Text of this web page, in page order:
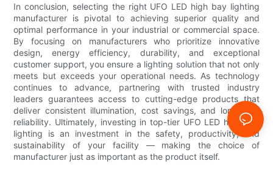
In conclusion, selecting the right UFO LED high bay lighting
manufacturer is pivotal to achieving superior quality and
optimal performance in your industrial or commercial space.
By focusing on manufacturers who prioritize innovative
design, energy efficiency, durability, and exceptional
customer support, you ensure a lighting solution that not only
meets but exceeds your operational needs. As technology
continues to advance, partnering with trusted industry
leaders guarantees access to cutting-edge products that
deliver consistent illumination, cost savings, and long-term
reliability. Ultimately, investing in top-tier UFO LED high bay
lighting is an investment in the safety, productivity, and
sustainability of your facility — making the choice of
manufacturer just as important as the product itself.